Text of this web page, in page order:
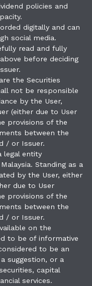
policies and
digitally and can
social media.
read and fully
before deciding
the Securities
not be responsible
by the User,
(either due to User
provisions of the
between the
/ or Issuer.
legal entity
Standing as a
by the User, either
due to User
provisions of the
between the
/ or Issuer.
on the
to be of informative
to be an
suggestion, or a
capital
services.